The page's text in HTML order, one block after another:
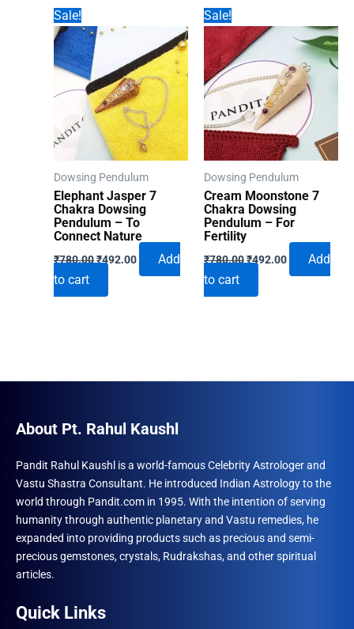
Sale!
Dowsing Pendulum
Elephant Jasper 7
Chakra Dowsing
Pendulum – To
Connect Nature
₹780.00Original
price
₹780.00.
₹492.00Current
Add
to cart
Sale!
Dowsing Pendulum
Cream Moonstone 7
Chakra Dowsing
Pendulum – For
Fertility
₹780.00Original
price
₹780.00.
₹492.00Current
Add
to cart
About Pt. Rahul Kaushl
Pandit Rahul Kaushl is a world-famous Celebrity Astrologer and
Vastu Shastra Consultant. He introduced Indian Astrology to the
world through Pandit.com in 1995. With the intention of serving
humanity through authentic planetary and Vastu remedies, he
expanded into providing products such as precious and semi-
precious gemstones, crystals, Rudrakshas, and other spiritual
articles.
Quick Links